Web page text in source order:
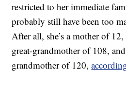
restricted to her immediate
probably still have been too
After all, she’s a mother of
great-grandmother of 108,
grandmother of 120,